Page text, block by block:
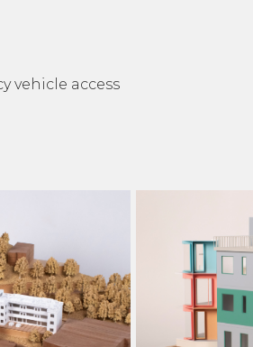
vehicle access